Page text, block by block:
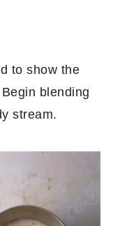
to show the
blending
stream.